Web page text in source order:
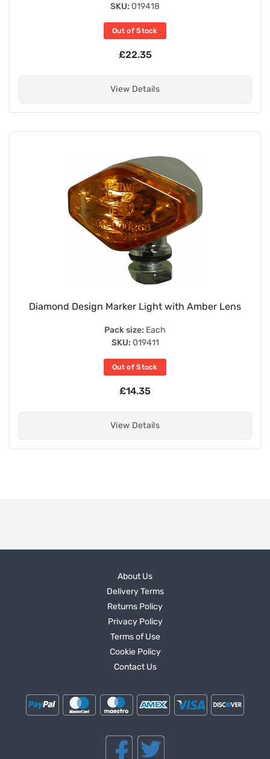
SKU: 019418
Out of Stock
£22.35
View Details
Diamond Design Marker Light with Amber Lens
Pack size: Each
SKU: 019411
Out of Stock
£14.35
View Details
About Us
Delivery Terms
Returns Policy
Privacy Policy
Terms of Use
Cookie Policy
Contact Us